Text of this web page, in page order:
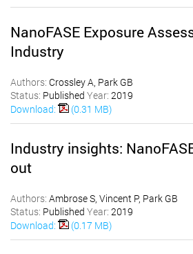
NanoFASE Exposure
Industry
Authors: Crossley A, Park GB
Status: Published Year: 2019
Download:
(0.31 MB)
Industry insights:
out
Authors: Ambrose S, Vincent P, Park GB
Status: Published Year: 2019
Download:
(0.17 MB)